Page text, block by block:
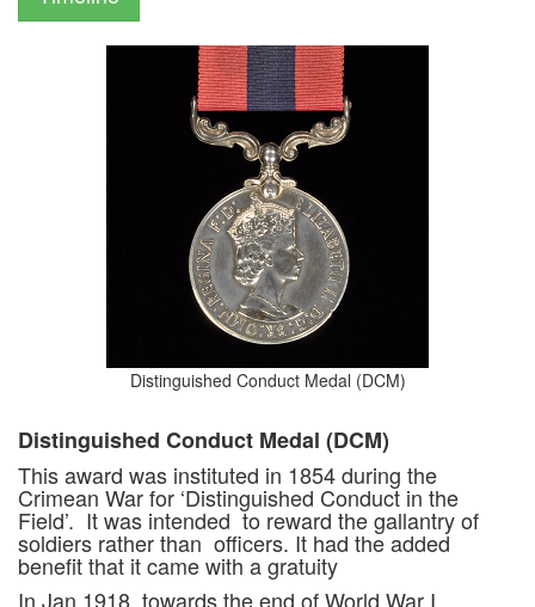
Distinguished Conduct Medal (DCM)
Distinguished Conduct Medal (DCM)
This award was instituted in 1854 during the
Crimean War for ‘Distinguished Conduct in the
Field’. It was intended to reward the gallantry of
soldiers rather than officers. It had the added
benefit that it came with a gratuity
In Jan 1918, towards the end of World War I